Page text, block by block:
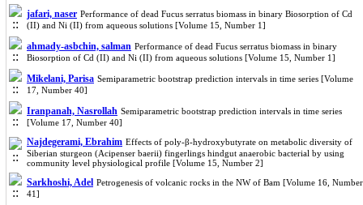
jafari, naser Performance of dead Fucus serratus biomass in binary Biosorption of Cd
(II) and Ni (II) from aqueous solutions [Volume 15, Number 1]
ahmady-asbchin, salman Performance of dead Fucus serratus biomass in binary
Biosorption of Cd (II) and Ni (II) from aqueous solutions [Volume 15, Number 1]
Mikelani, Parisa Semiparametric bootstrap prediction intervals in time series [Volume
17, Number 40]
Iranpanah, Nasrollah Semiparametric bootstrap prediction intervals in time series
[Volume 17, Number 40]
Najdegerami, Ebrahim Effects of poly-β-hydroxybutyrate on metabolic diversity of
Siberian sturgeon (Acipenser baerii) fingerlings hindgut anaerobic bacterial by using
community level physiological profile [Volume 15, Number 2]
Sarkhoshi, Adel Petrogenesis of volcanic rocks in the NW of Bam [Volume 16, Number
41]